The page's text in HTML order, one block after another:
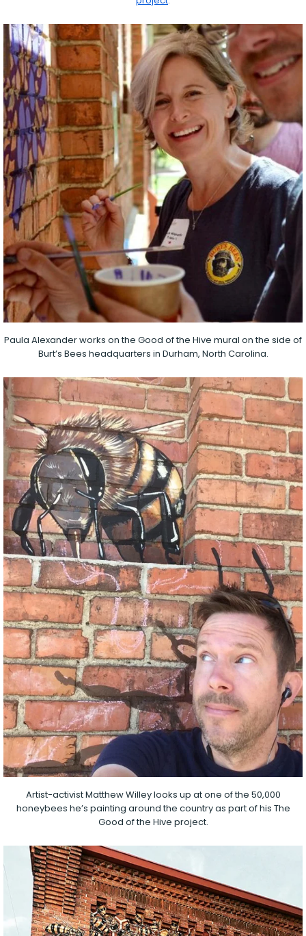
Paula Alexander works on the Good of the Hive mural on the side of
Burt’s Bees headquarters in Durham, North Carolina.
Artist-activist Matthew Willey looks up at one of the 50,000
honeybees he’s painting around the country as part of his The
Good of the Hive project.